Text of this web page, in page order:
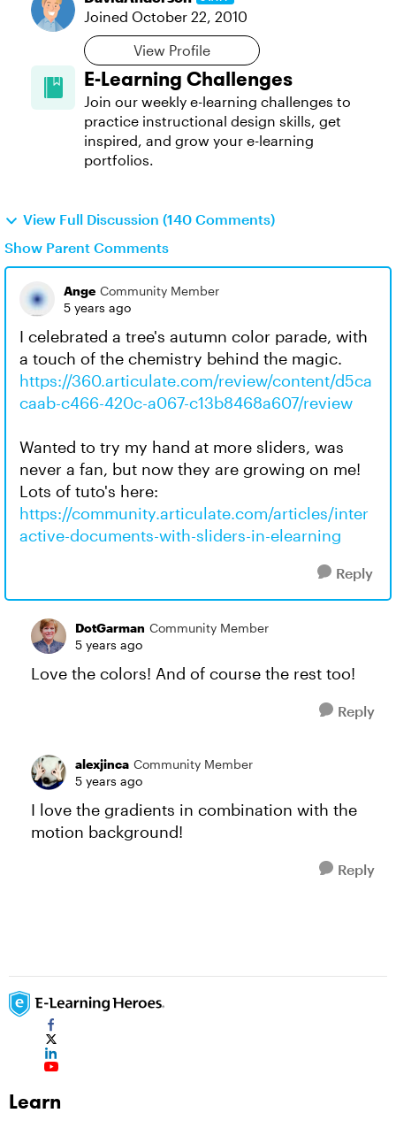
Joined October 22, 2010
View Profile
E-Learning Challenges
Join our weekly e-learning challenges to
practice instructional design skills, get
inspired, and grow your e-learning
portfolios.
View Full Discussion (140 Comments)
Show Parent Comments
Ange Community Member
5 years ago
I celebrated a tree's autumn color parade, with
a touch of the chemistry behind the magic.
https://360.articulate.com/review/content/d5ca
caab-c466-420c-a067-c13b8468a607/review
Wanted to try my hand at more sliders, was
never a fan, but now they are growing on me!
Lots of tuto's here:
https://community.articulate.com/articles/inter
active-documents-with-sliders-in-elearning
Reply
DotGarman Community Member
5 years ago
Love the colors! And of course the rest too!
Reply
alexjinca Community Member
5 years ago
I love the gradients in combination with the
motion background!
Reply
Learn